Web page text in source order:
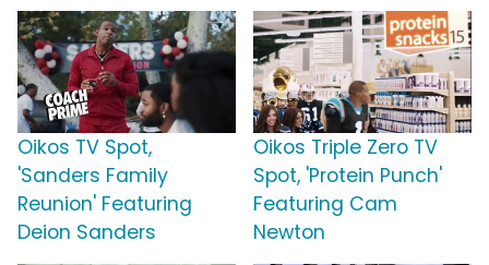
Oikos TV Spot,
'Sanders Family
Reunion' Featuring
Deion Sanders
Oikos Triple Zero TV
Spot, 'Protein Punch'
Featuring Cam
Newton